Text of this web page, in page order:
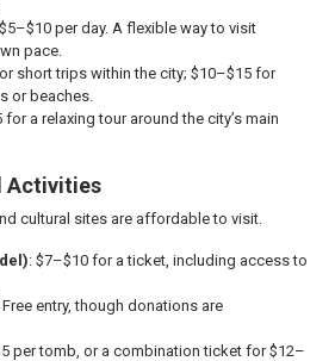
per day. A flexible way to visit
pace.
short trips within the city; $10–$15 for
or beaches.
for a relaxing tour around the city’s main
Activities
cultural sites are affordable to visit.
: $7–$10 for a ticket, including access to
Free entry, though donations are
per tomb, or a combination ticket for $12–